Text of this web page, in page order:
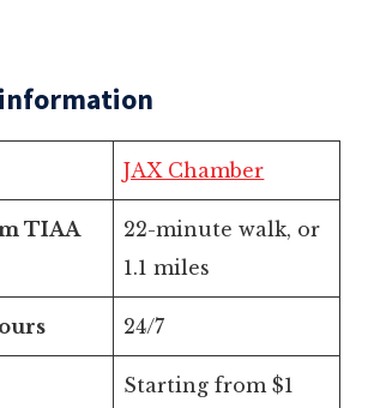
JAX Chamber
TIAA
22-minute walk, or
1.1 miles
24/7
Starting from $1